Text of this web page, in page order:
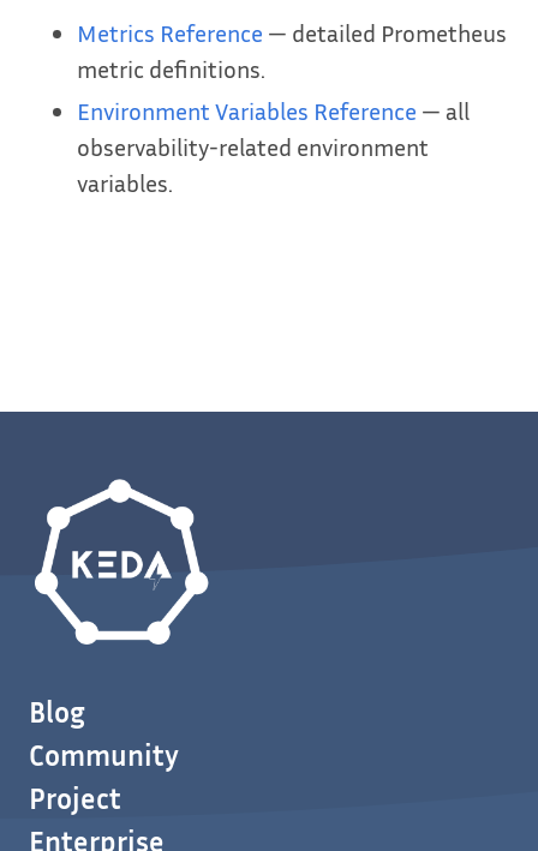
Metrics Reference — detailed Prometheus
metric definitions.
Environment Variables Reference — all
observability-related environment
variables.
Blog
Community
Project
Enterprise